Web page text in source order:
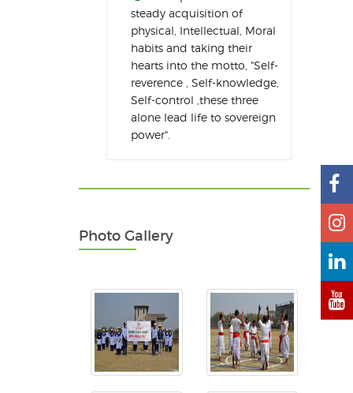
steady acquisition of
physical, Intellectual, Moral
habits and taking their
hearts into the motto, "Self-
reverence , Self-knowledge,
Self-control ,these three
alone lead life to sovereign
power".
Photo Gallery